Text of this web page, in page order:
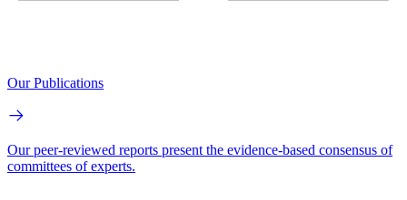
Our Publications
Our peer-reviewed reports present the evidence-based consensus of
committees of experts.